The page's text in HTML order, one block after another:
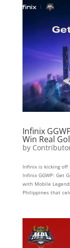
Infinix
Win Real
by
Infinix is kicking
Infinix GGWP: Get
with Mobile
Philippines that